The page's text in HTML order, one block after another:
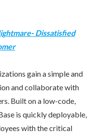
Dissatisfied
gain a simple and
and collaborate with
Built on a low-code,
is quickly deployable,
with the critical